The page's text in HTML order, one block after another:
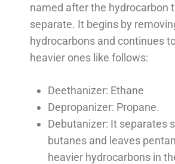
named after the hydrocarbon
separate. It begins by
hydrocarbons and continues
heavier ones like follows:
Deethanizer: Ethane
Depropanizer: Propane.
Debutanizer: It separates
butanes and leaves
heavier hydrocarbons in